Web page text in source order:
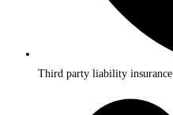
Third party liability insurance